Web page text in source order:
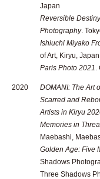
Japan
Reversible
Photography.
Ishiuchi Miyako
of Art, Kiryu, Japan
Paris Photo 2021
2020
DOMANI: The Art
Scarred and
Artists in Kiryu
Memories in
Maebashi,
Golden Age: Five
Shadows
Three Shadows